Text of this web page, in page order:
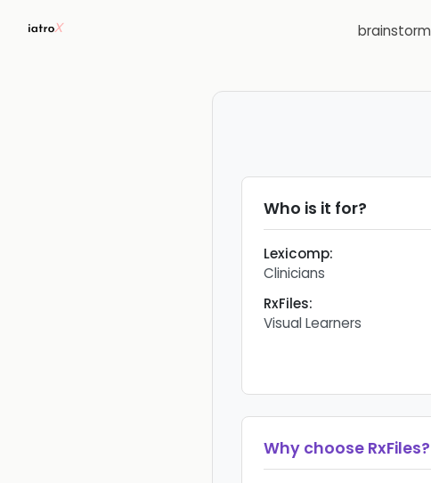
brainstorm
Who is it for?
Lexicomp:
Clinicians
RxFiles:
Visual Learners
Why choose RxFiles?